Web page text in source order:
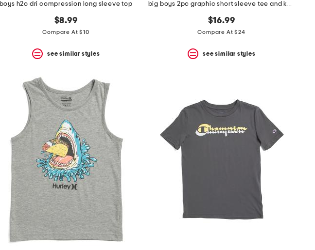
boys h2o dri compression long sleeve top
$8.99
Compare At $10
see similar styles
big boys 2pc graphic short sleeve tee and knit shorts set
$16.99
Compare At $24
see similar styles